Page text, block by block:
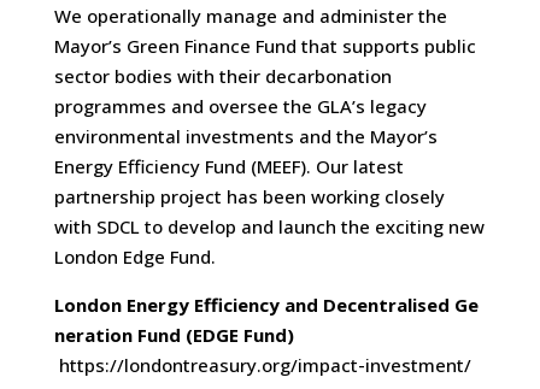
We operationally manage and administer the
Mayor’s Green Finance Fund that supports public
sector bodies with their decarbonation
programmes and oversee the GLA’s legacy
environmental investments and the Mayor’s
Energy Efficiency Fund (MEEF). Our latest
partnership project has been working closely
with SDCL to develop and launch the exciting new
London Edge Fund.
London Energy Efficiency and Decentralised Ge
neration Fund (EDGE Fund)
https://londontreasury.org/impact-investment/